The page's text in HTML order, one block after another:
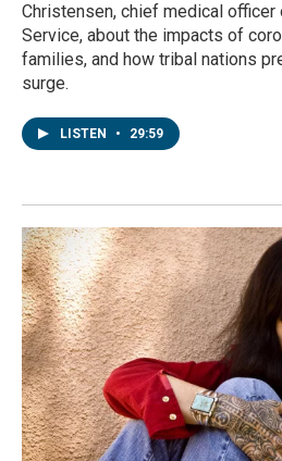
Christensen, chief medical officer
Service, about the impacts of
families, and how tribal nations
surge.
LISTEN • 29:59